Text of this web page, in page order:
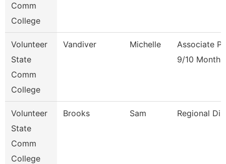
Comm
College
Volunteer
State
Comm
College
Vandiver Michelle
Associate
9/10 Month
Volunteer
State
Comm
College
Brooks Sam Regional